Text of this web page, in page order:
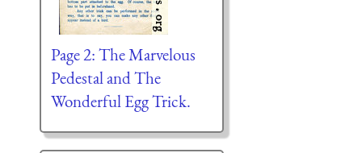
Page 2: The Marvelous
Pedestal and The
Wonderful Egg Trick.